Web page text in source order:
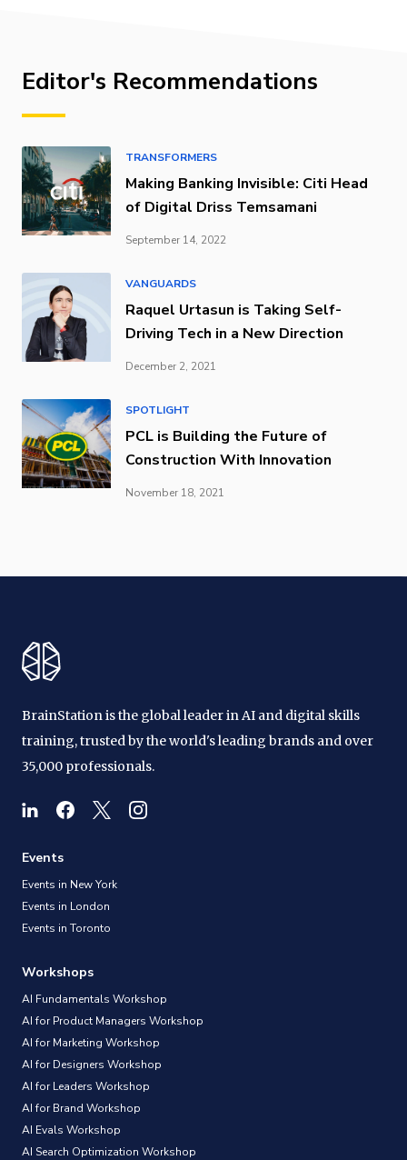
Editor's Recommendations
TRANSFORMERS
Making Banking Invisible: Citi Head
of Digital Driss Temsamani
September 14, 2022
VANGUARDS
Raquel Urtasun is Taking Self-
Driving Tech in a New Direction
December 2, 2021
SPOTLIGHT
PCL is Building the Future of
Construction With Innovation
November 18, 2021
BrainStation is the global leader in AI and digital skills
training, trusted by the world's leading brands and over
35,000 professionals.
Events
Events in New York
Events in London
Events in Toronto
Workshops
AI Fundamentals Workshop
AI for Product Managers Workshop
AI for Marketing Workshop
AI for Designers Workshop
AI for Leaders Workshop
AI for Brand Workshop
AI Evals Workshop
AI Search Optimization Workshop